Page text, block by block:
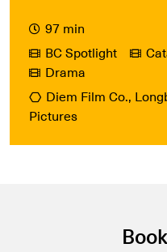
97 min
BC Spotlight
Drama
Diem Film Co.,
Pictures